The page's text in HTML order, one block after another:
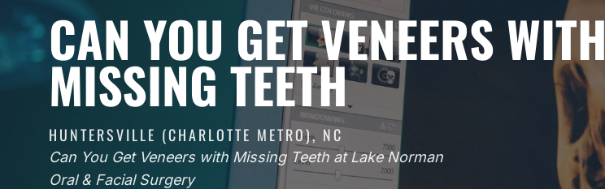
CAN YOU GET VENEERS WITH
MISSING TEETH
HUNTERSVILLE (CHARLOTTE METRO), NC
Can You Get Veneers with Missing Teeth at Lake Norman
Oral & Facial Surgery